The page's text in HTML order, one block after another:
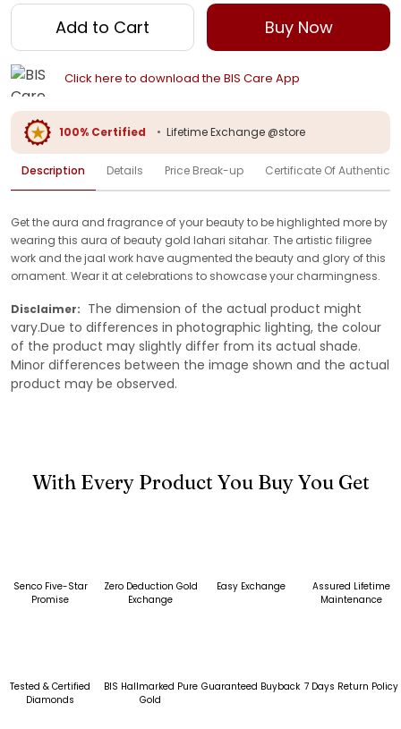
Add to Cart Buy Now
Click here to download the BIS Care App
100% Certified • Lifetime Exchange @store
Description Details Price Break-up Certificate Of
Get the aura and fragrance of your beauty to be highlighted more by
wearing this aura of beauty gold lahari sitahar. The artistic filigree
work and the jaal work have augmented the beauty and glory of this
ornament. Wear it at celebrations to showcase your charmingness.
Disclaimer: The dimension of the actual product might
vary.Due to differences in photographic lighting, the colour
of the product may slightly differ from its actual shade.
Minor differences between the image shown and the actual
product may be observed.
With Every Product You Buy You Get
Senco Five-Star
Promise
Zero Deduction Gold
Exchange
Easy Exchange
Assured Lifetime
Maintenance
Tested & Certified
Diamonds
BIS Hallmarked Pure
Gold
Guaranteed Buyback 7 Days Return Policy